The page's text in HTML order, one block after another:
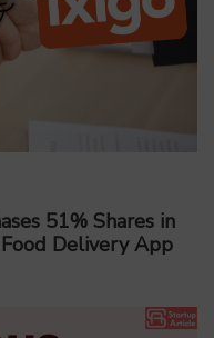
51% Shares in
Delivery App